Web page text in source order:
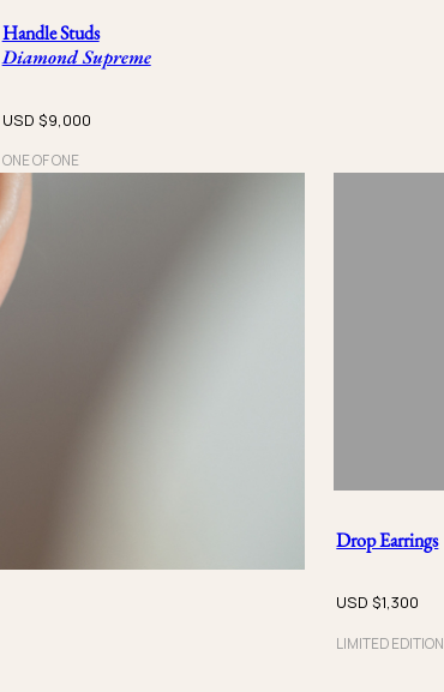
Handle Studs
Diamond Supreme
USD $9,000
ONE OF ONE
Drop Earrings
USD $1,300
LIMITED EDITION